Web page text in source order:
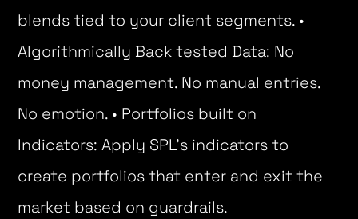
blends tied to your client segments. •
Algorithmically Back tested Data: No
money management. No manual entries.
No emotion. • Portfolios built on
Indicators: Apply SPL’s indicators to
create portfolios that enter and exit the
market based on guardrails.